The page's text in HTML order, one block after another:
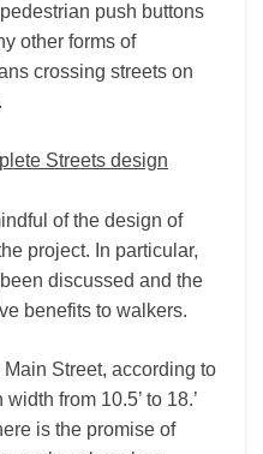
push buttons
other forms of
crossing streets on
Streets design
of the design of
project. In particular,
discussed and the
benefits to walkers.
Street, according to
from 10.5’ to 18.’
is the promise of